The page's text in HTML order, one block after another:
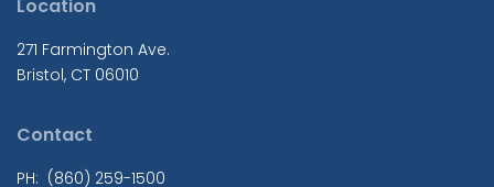
Location
271 Farmington Ave.
Bristol, CT 06010
Contact
PH: (860) 259-1500